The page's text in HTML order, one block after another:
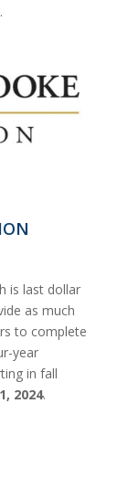
is last dollar
as much
to complete
year
in fall
2024.